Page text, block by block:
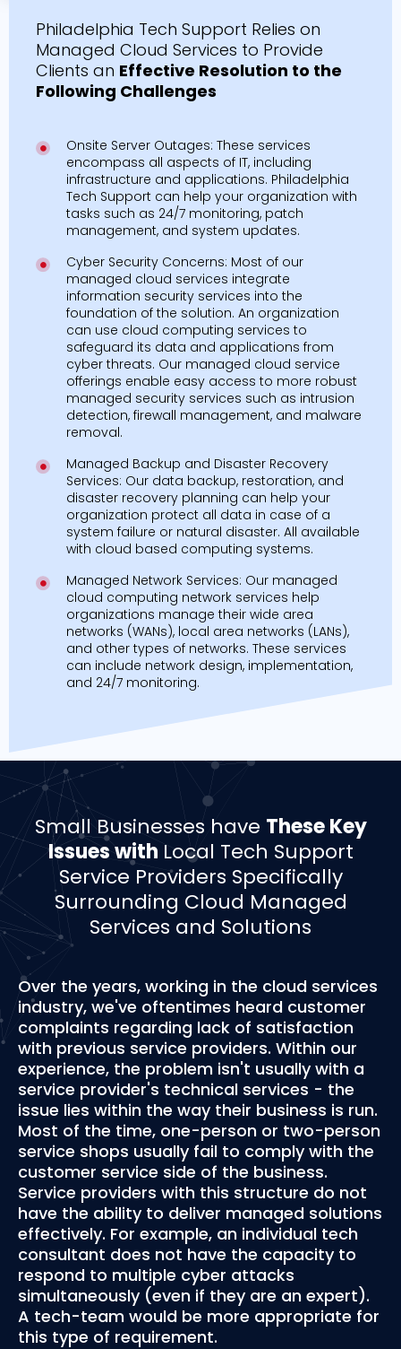
Philadelphia Tech Support Relies on
Managed Cloud Services to Provide
Clients an Effective Resolution to the
Following Challenges
Onsite Server Outages: These services
encompass all aspects of IT, including
infrastructure and applications. Philadelphia
Tech Support can help your organization with
tasks such as 24/7 monitoring, patch
management, and system updates.
Cyber Security Concerns: Most of our
managed cloud services integrate
information security services into the
foundation of the solution. An organization
can use cloud computing services to
safeguard its data and applications from
cyber threats. Our managed cloud service
offerings enable easy access to more robust
managed security services such as intrusion
detection, firewall management, and malware
removal.
Managed Backup and Disaster Recovery
Services: Our data backup, restoration, and
disaster recovery planning can help your
organization protect all data in case of a
system failure or natural disaster. All available
with cloud based computing systems.
Managed Network Services: Our managed
cloud computing network services help
organizations manage their wide area
networks (WANs), local area networks (LANs),
and other types of networks. These services
can include network design, implementation,
and 24/7 monitoring.
Small Businesses have These Key
Issues with Local Tech Support
Service Providers Specifically
Surrounding Cloud Managed
Services and Solutions
Over the years, working in the cloud services
industry, we've oftentimes heard customer
complaints regarding lack of satisfaction
with previous service providers. Within our
experience, the problem isn't usually with a
service provider's technical services - the
issue lies within the way their business is run.
Most of the time, one-person or two-person
service shops usually fail to comply with the
customer service side of the business.
Service providers with this structure do not
have the ability to deliver managed solutions
effectively. For example, an individual tech
consultant does not have the capacity to
respond to multiple cyber attacks
simultaneously (even if they are an expert).
A tech-team would be more appropriate for
this type of requirement.